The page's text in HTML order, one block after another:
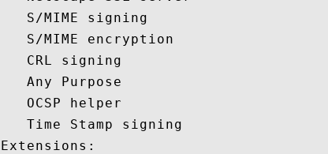
   S/MIME signing
   S/MIME encryption
   CRL signing
   Any Purpose
   OCSP helper
   Time Stamp signing
Extensions: